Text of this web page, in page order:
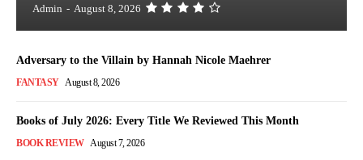
Admin - August 8, 2026
Adversary to the Villain by Hannah Nicole Maehrer
FANTASY August 8, 2026
Books of July 2026: Every Title We Reviewed This Month
BOOK REVIEW August 7, 2026